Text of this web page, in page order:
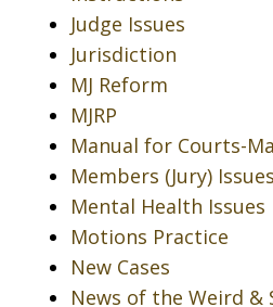
Judge Issues
Jurisdiction
MJ Reform
MJRP
Manual for Courts-
Members (Jury) Issues
Mental Health Issues
Motions Practice
New Cases
News of the Weird &